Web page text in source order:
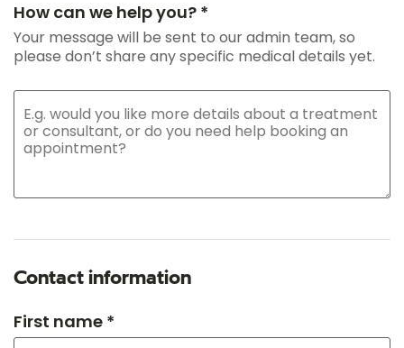
How can we help you? *
Your message will be sent to our admin team, so
please don’t share any specific medical details yet.
Contact information
First name *